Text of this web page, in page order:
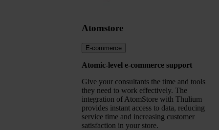
Atomstore
E-commerce
Atomic-level e-commerce support
Give your consultants the time and tools
they need to work effectively. The
integration of AtomStore with Thulium
provides instant access to data, reducing
service time and increasing customer
satisfaction in your store.